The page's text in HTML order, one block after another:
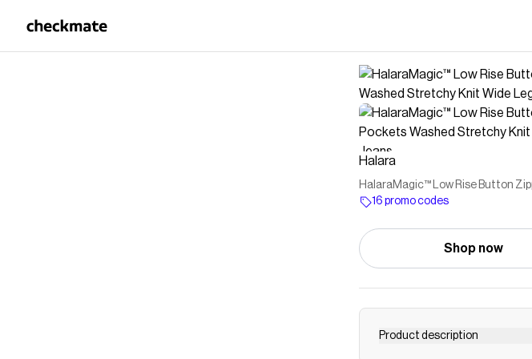
Halara
HalaraMagic™ Low Rise Button
Stretchy Knit Wide Leg Casual
16 promo codes
Shop now
Product description